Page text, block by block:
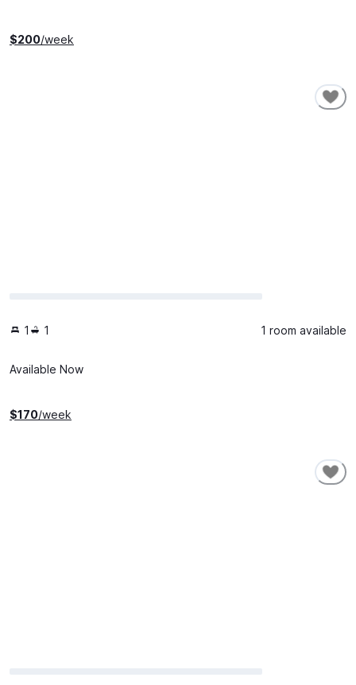
$200/week
1 1 1 room available
Available Now
$170/week